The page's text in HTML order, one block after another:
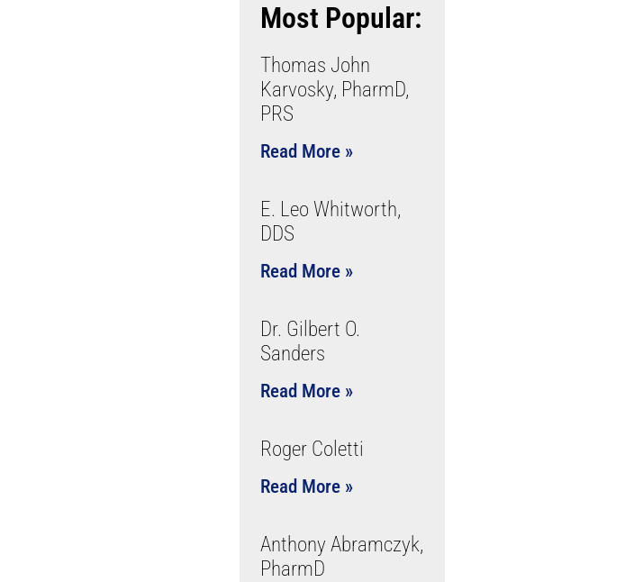
Most Popular:
Thomas John
Karvosky, PharmD,
PRS
Read More »
E. Leo Whitworth,
DDS
Read More »
Dr. Gilbert O.
Sanders
Read More »
Roger Coletti
Read More »
Anthony Abramczyk,
PharmD